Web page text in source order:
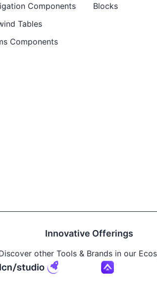
Components
Tables
Components
Blocks
Innovative Offerings
other Tools & Brands in our